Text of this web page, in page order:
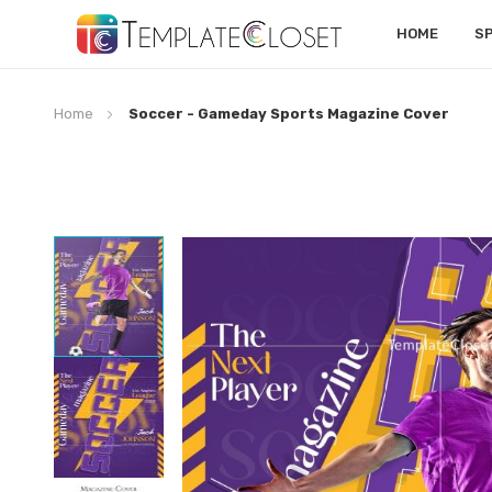
HOME
Home Soccer - Gameday Sports Magazine Cover
to
the
end
of
images
gallery